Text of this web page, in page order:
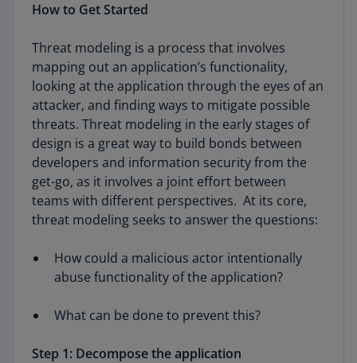
How to Get Started
Threat modeling is a process that involves
mapping out an application’s functionality,
looking at the application through the eyes of an
attacker, and finding ways to mitigate possible
threats. Threat modeling in the early stages of
design is a great way to build bonds between
developers and information security from the
get-go, as it involves a joint effort between
teams with different perspectives. At its core,
threat modeling seeks to answer the questions:
How could a malicious actor intentionally
abuse functionality of the application?
What can be done to prevent this?
Step 1: Decompose the application